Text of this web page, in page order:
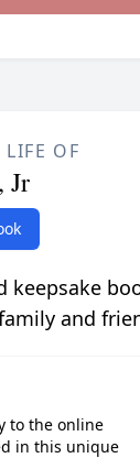
LIFE OF
Jr
keepsake
and
to the online
in this unique